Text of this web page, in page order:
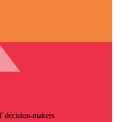
decision-makers